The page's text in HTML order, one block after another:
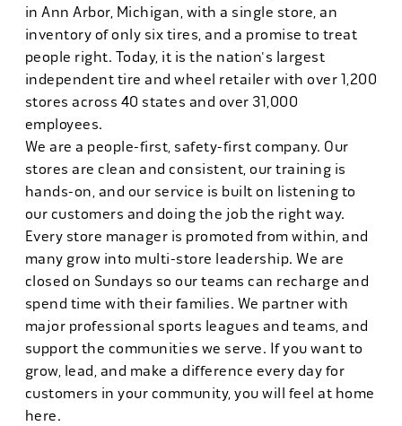
in Ann Arbor, Michigan, with a single store, an
inventory of only six tires, and a promise to treat
people right. Today, it is the nation's largest
independent tire and wheel retailer with over 1,200
stores across 40 states and over 31,000
employees.
We are a people-first, safety-first company. Our
stores are clean and consistent, our training is
hands-on, and our service is built on listening to
our customers and doing the job the right way.
Every store manager is promoted from within, and
many grow into multi-store leadership. We are
closed on Sundays so our teams can recharge and
spend time with their families. We partner with
major professional sports leagues and teams, and
support the communities we serve. If you want to
grow, lead, and make a difference every day for
customers in your community, you will feel at home
here.